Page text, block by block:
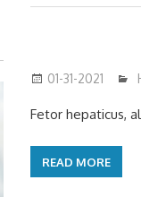
01-31-2021
Fetor hepaticus,
READ MORE